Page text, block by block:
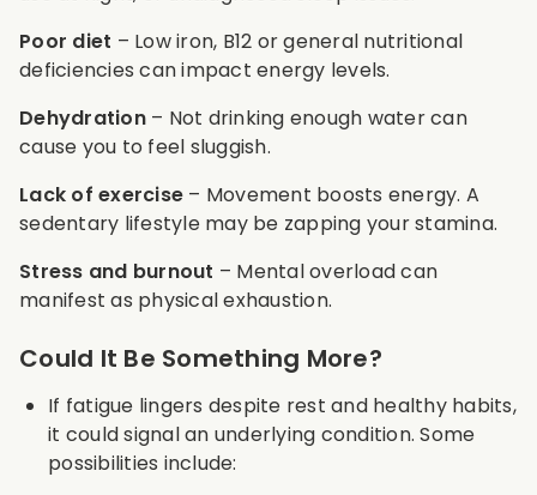
Poor diet – Low iron, B12 or general nutritional
deficiencies can impact energy levels.
Dehydration– Not drinking enough water can
cause you to feel sluggish.
Lack of exercise – Movement boosts energy. A
sedentary lifestyle may be zapping your stamina.
Stress and burnout – Mental overload can
manifest as physical exhaustion.
Could It Be Something More?
If fatigue lingers despite rest and healthy habits,
it could signal an underlying condition. Some
possibilities include: